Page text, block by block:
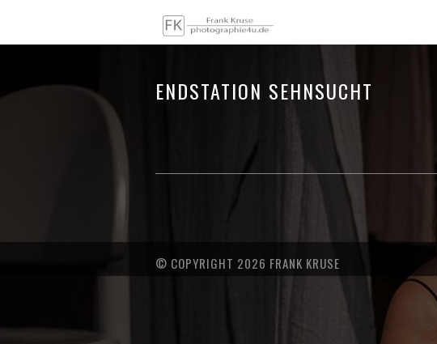
ENDSTATION SEHNSUCHT
© COPYRIGHT 2026 FRANK KRUSE